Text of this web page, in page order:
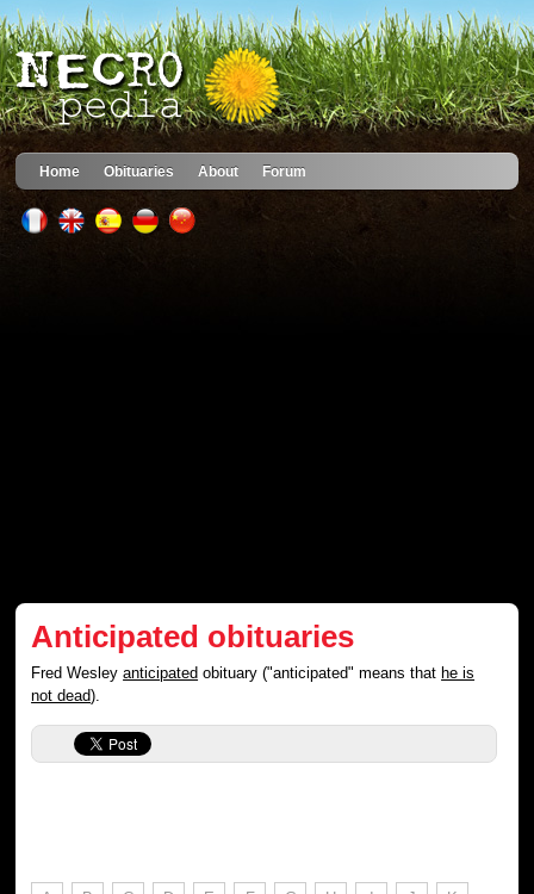
Home Obituaries About Forum
Anticipated obituaries
Fred Wesleyanticipated obituary ("anticipated" means thathe is
not dead).